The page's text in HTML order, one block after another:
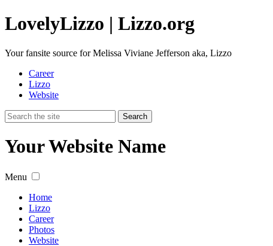
LovelyLizzo | Lizzo.org
Your fansite source for Melissa Viviane Jefferson aka, Lizzo
Career
Lizzo
Website
Your Website Name
Menu
Home
Lizzo
Career
Photos
Website